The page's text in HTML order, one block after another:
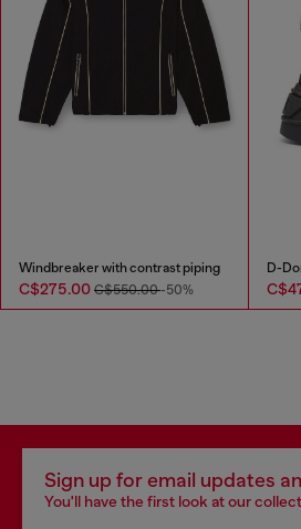
Windbreaker with contrast piping
C$275.00 C$550.00-50%
Sign up for email updates
You'll have the first look at our